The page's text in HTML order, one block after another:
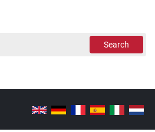
Search